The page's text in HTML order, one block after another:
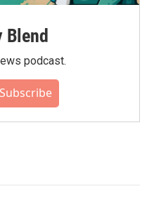
Blend
podcast.